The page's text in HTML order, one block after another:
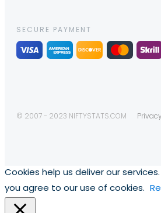
SECURE PAYMENT
© 2007 - 2023 NIFTYSTATS.COM
Cookies help us deliver our
you agree to our use of cookies.